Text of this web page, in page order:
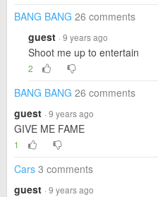
BANG BANG 26 comments
guest · 9 years ago
Shoot me up to entertain
2
BANG BANG 26 comments
guest · 9 years ago
GIVE ME FAME
1
Cars 3 comments
guest · 9 years ago